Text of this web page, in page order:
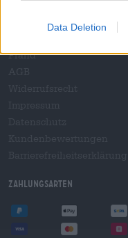
Data Deletion
Pfand
Zahlungsarten